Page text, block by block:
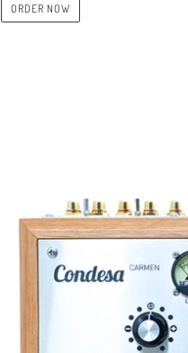
ORDER NOW